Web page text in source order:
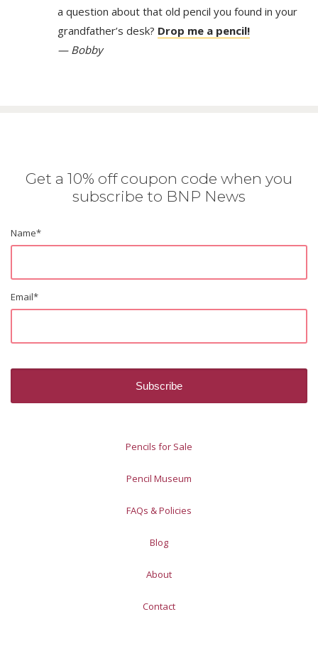
a question about that old pencil you found in your
grandfather’s desk? Drop me a pencil!
— Bobby
Get a 10% off coupon code when you
subscribe to BNP News
Name*
Email*
Pencils for Sale
Pencil Museum
FAQs & Policies
Blog
About
Contact